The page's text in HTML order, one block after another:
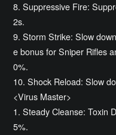
8. Suppressive Fire:
2s.
9. Storm Strike: Slow
e bonus for Sniper Rifles
0%.
10. Shock Reload: Slow
<Virus Master>
1. Steady Cleanse: Toxin
5%.